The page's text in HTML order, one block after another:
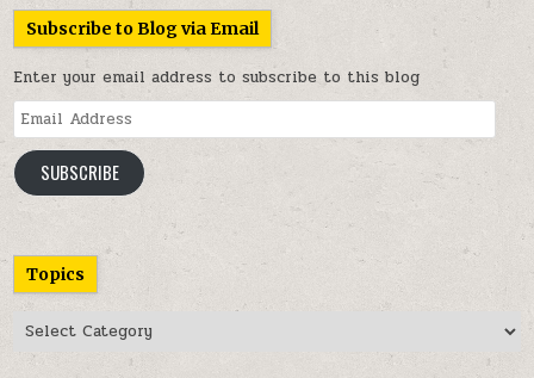
Subscribe to Blog via Email
Enter your email address to subscribe to this blog
Email
Address
SUBSCRIBE
Topics
Topics